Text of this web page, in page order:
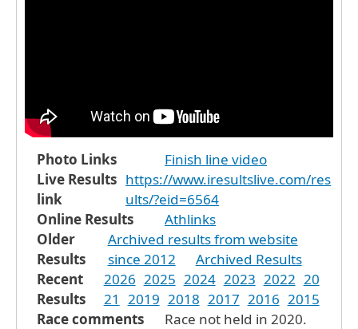
Photo Links
Finish line video
Live Results
link
https://www.iresultslive.com/res
ults/?eid=6564
Online Results
Athlinks
Older
Results
Archived results from website
since 2012
Archived Results
Recent
Results
2026 2025 2024 2023 2022 20
21
2019 2018 2017 2016 2015
Race comments
Race not held in 2020.